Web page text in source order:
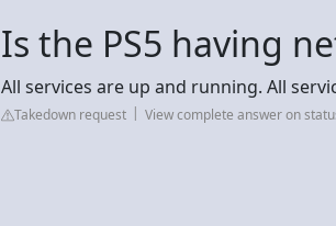
Is the PS5 having
All services are up and running. All
Takedown request View complete answer on